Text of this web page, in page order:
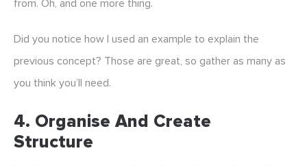
from. Oh, and one more thing.
Did you notice how I used an example to explain the
previous concept? Those are great, so gather as many as
you think you’ll need.
4. Organise And Create
Structure